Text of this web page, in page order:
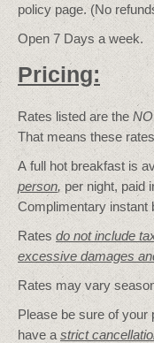
policy page. (No
Open 7 Days a week.
Pricing:
Rates listed are the
That means these rates
A full hot breakfast is
person, per night, paid
Complimentary instant
Rates do not include
excessive damages
Rates may vary
Please be sure of your
have a strict